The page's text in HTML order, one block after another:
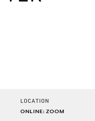
LOCATION
ONLINE: ZOOM